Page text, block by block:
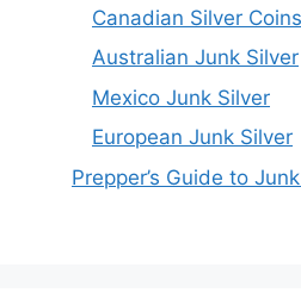
Canadian Silver
Australian Junk Silver
Mexico Junk Silver
European Junk Silver
Prepper’s Guide to